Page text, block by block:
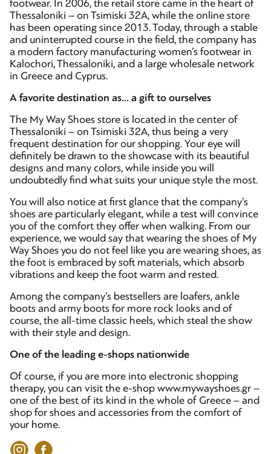
footwear. In 2006, the retail store came in the heart of
Thessaloniki – on Tsimiski 32A, while the online store
has been operating since 2013. Today, through a stable
and uninterrupted course in the field, the company has
a modern factory manufacturing women’s footwear in
Kalochori, Thessaloniki, and a large wholesale network
in Greece and Cyprus.
A favorite destination as… a gift to ourselves
The My Way Shoes store is located in the center of
Thessaloniki – on Tsimiski 32A, thus being a very
frequent destination for our shopping. Your eye will
definitely be drawn to the showcase with its beautiful
designs and many colors, while inside you will
undoubtedly find what suits your unique style the most.
You will also notice at first glance that the company’s
shoes are particularly elegant, while a test will convince
you of the comfort they offer when walking. From our
experience, we would say that wearing the shoes of My
Way Shoes you do not feel like you are wearing shoes, as
the foot is embraced by soft materials, which absorb
vibrations and keep the foot warm and rested.
Among the company’s bestsellers are loafers, ankle
boots and army boots for more rock looks and of
course, the all-time classic heels, which steal the show
with their style and design.
One of the leading e-shops nationwide
Of course, if you are more into electronic shopping
therapy, you can visit the e-shop www.mywayshoes.gr –
one of the best of its kind in the whole of Greece – and
shop for shoes and accessories from the comfort of
your home.